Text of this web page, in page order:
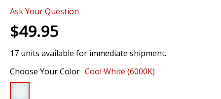
gallery
Ask Your Question
$49.95
17 units available for immediate shipment.
Choose Your Color Cool White (6000K)